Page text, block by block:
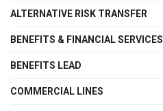
ALTERNATIVE RISK TRANSFER
BENEFITS & FINANCIAL SERVICES
BENEFITS LEAD
COMMERCIAL LINES